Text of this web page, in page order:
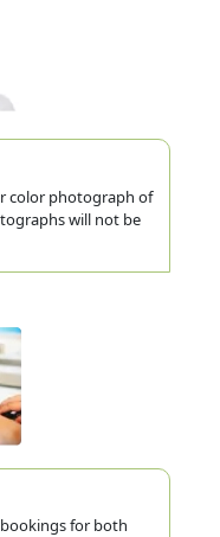
color photograph of
will not be
for both